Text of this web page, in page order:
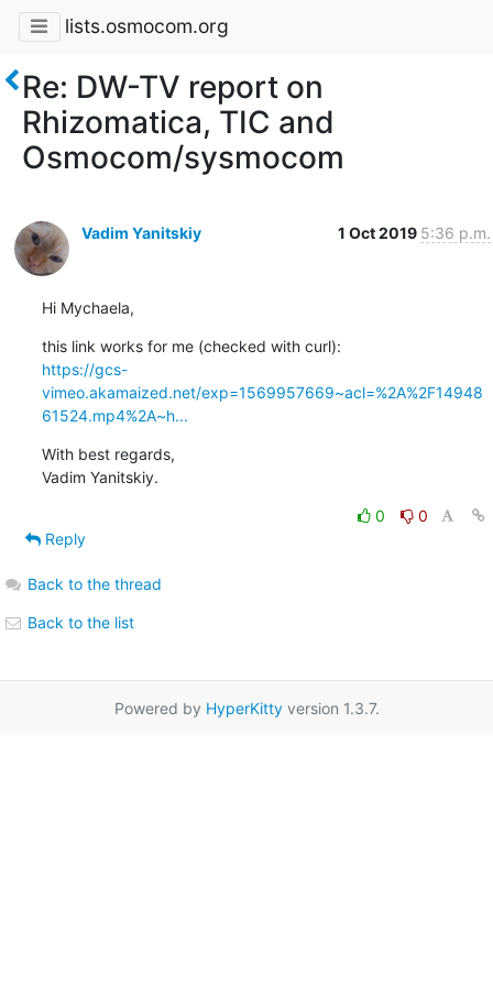
lists.osmocom.org
Re: DW-TV report on
Rhizomatica, TIC and
Osmocom/sysmocom
Vadim Yanitskiy 1 Oct 2019 5:36 p.m.
Hi Mychaela,
https://gcs-
vimeo.akamaized.net/exp=1569957669~acl=%2A%2F14948
61524.mp4%2A~h...
With best regards,
Vadim Yanitskiy.
0
0
Reply
Back to the thread
Back to the list
Powered by HyperKittyversion 1.3.7.